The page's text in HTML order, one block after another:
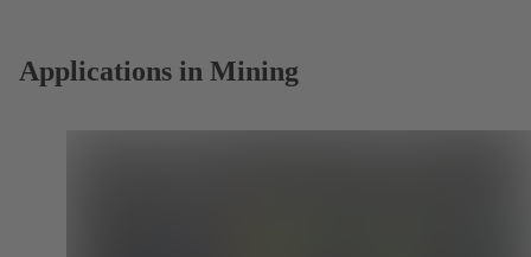
Applications in Mining